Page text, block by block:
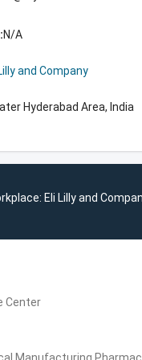
N/A
and Company
Hyderabad Area, India
Eli Lilly and
Center